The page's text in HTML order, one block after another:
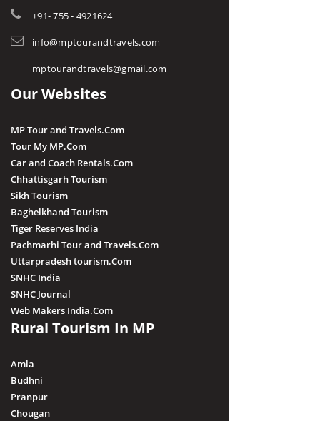
+91- 755 - 4921624
info@mptourandtravels.com
mptourandtravels@gmail.com
Our Websites
MP Tour and Travels.Com
Tour My MP.Com
Car and Coach Rentals.Com
Chhattisgarh Tourism
Sikh Tourism
Baghelkhand Tourism
Tiger Reserves India
Pachmarhi Tour and Travels.Com
Uttarpradesh tourism.Com
SNHC India
SNHC Journal
Web Makers India.Com
Rural Tourism In MP
Amla
Budhni
Pranpur
Chougan